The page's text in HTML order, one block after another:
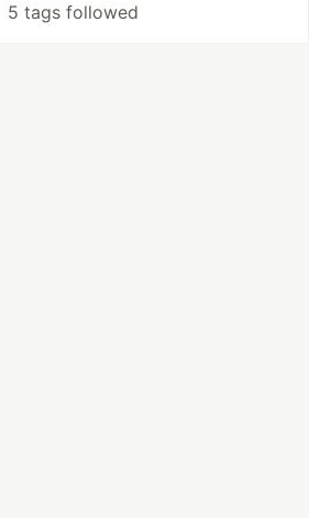
5 tags followed